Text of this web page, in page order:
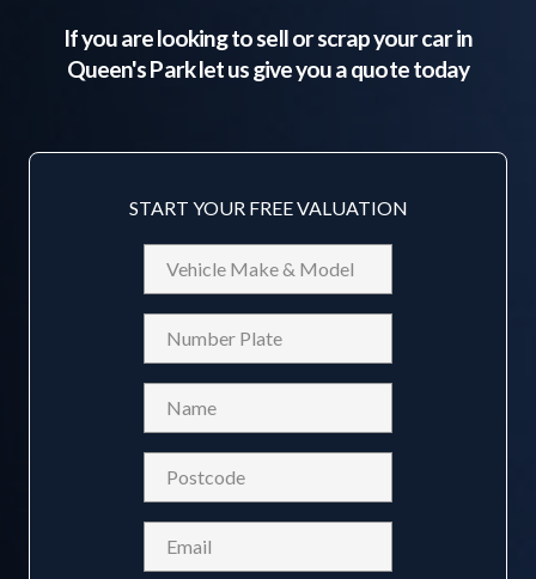
If you are looking to sell or scrap your car in
Queen's Parklet us give you a quote today
START YOUR FREE VALUATION
Vehicle
Make
&
Model
Reg
(Required)
(Required)
(Required)